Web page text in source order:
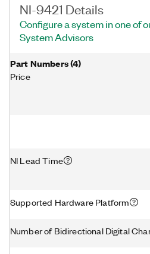
NI-9421 Details
Configure a system in one of
System Advisors
Part Numbers(4)
Price
NI Lead Time
Supported Hardware Platform
Number of Bidirectional Digital